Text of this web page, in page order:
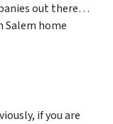
out there…
Salem home
if you are